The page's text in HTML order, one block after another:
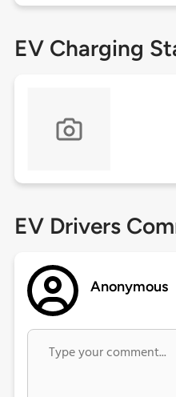
EV Charging
EV Drivers
Anonymous